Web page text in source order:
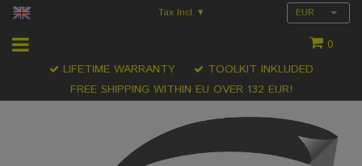
Tax Incl. ▾ EUR
0
FREE SHIPPING WITHIN EU OVER 132 EUR!
LIFETIME WARRANTY TOOLKIT INKLUDED